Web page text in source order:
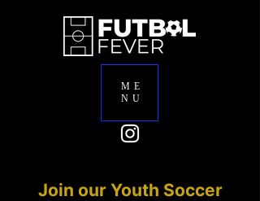
ME
NU
Join our Youth Soccer